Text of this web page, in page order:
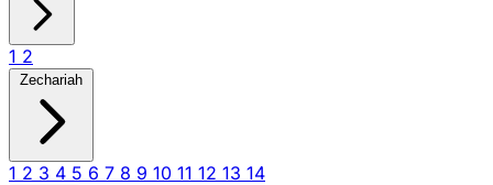
1 2
Zechariah
1 2 3 4 5 6 7 8 9 10 11 12 13 14